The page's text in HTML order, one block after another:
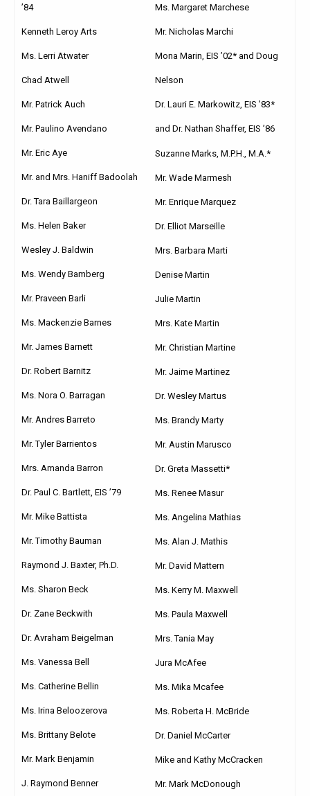
’84
Kenneth Leroy Arts
Ms. Lerri Atwater
Chad Atwell
Mr. Patrick Auch
Mr. Paulino Avendano
Mr. Eric Aye
Mr. and Mrs. Haniff Badoolah
Dr. Tara Baillargeon
Ms. Helen Baker
Wesley J. Baldwin
Ms. Wendy Bamberg
Mr. Praveen Barli
Ms. Mackenzie Barnes
Mr. James Barnett
Dr. Robert Barnitz
Ms. Nora O. Barragan
Mr. Andres Barreto
Mr. Tyler Barrientos
Mrs. Amanda Barron
Dr. Paul C. Bartlett, EIS ’79
Mr. Mike Battista
Mr. Timothy Bauman
Raymond J. Baxter, Ph.D.
Ms. Sharon Beck
Dr. Zane Beckwith
Dr. Avraham Beigelman
Ms. Vanessa Bell
Ms. Catherine Bellin
Ms. Irina Beloozerova
Ms. Brittany Belote
Mr. Mark Benjamin
J. Raymond Benner
Ms. Margaret Marchese
Mr. Nicholas Marchi
Mona Marin, EIS ’02* and Doug
Nelson
Dr. Lauri E. Markowitz, EIS ’83*
and Dr. Nathan Shaffer, EIS ’86
Suzanne Marks, M.P.H., M.A.*
Mr. Wade Marmesh
Mr. Enrique Marquez
Dr. Elliot Marseille
Mrs. Barbara Marti
Denise Martin
Julie Martin
Mrs. Kate Martin
Mr. Christian Martine
Mr. Jaime Martinez
Dr. Wesley Martus
Ms. Brandy Marty
Mr. Austin Marusco
Dr. Greta Massetti*
Ms. Renee Masur
Ms. Angelina Mathias
Ms. Alan J. Mathis
Mr. David Mattern
Ms. Kerry M. Maxwell
Ms. Paula Maxwell
Mrs. Tania May
Jura McAfee
Ms. Mika Mcafee
Ms. Roberta H. McBride
Dr. Daniel McCarter
Mike and Kathy McCracken
Mr. Mark McDonough